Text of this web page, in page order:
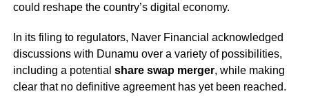
could reshape the country’s digital economy.
In its filing to regulators, Naver Financial acknowledged
discussions with Dunamu over a variety of possibilities,
including a potential share swap merger, while making
clear that no definitive agreement has yet been reached.